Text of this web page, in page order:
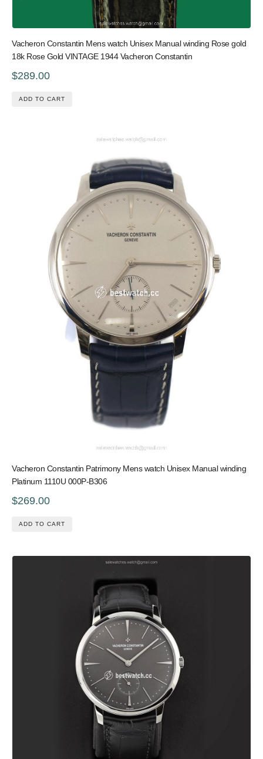
Vacheron Constantin Mens watch Unisex Manual winding Rose gold
18k Rose Gold VINTAGE 1944 Vacheron Constantin
$289.00
ADD TO CART
Vacheron Constantin Patrimony Mens watch Unisex Manual winding
Platinum 1110U 000P-B306
$269.00
ADD TO CART